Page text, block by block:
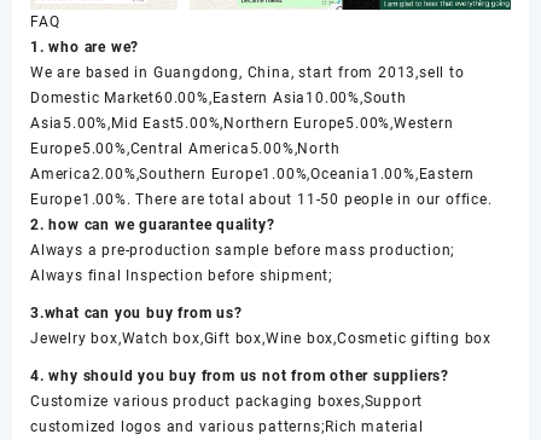
FAQ
1. who are we?
We are based in Guangdong, China, start from 2013,sell to
Domestic Market60.00%,Eastern Asia10.00%,South
Asia5.00%,Mid East5.00%,Northern Europe5.00%,Western
Europe5.00%,Central America5.00%,North
America2.00%,Southern Europe1.00%,Oceania1.00%,Eastern
Europe1.00%. There are total about 11-50 people in our office.
2. how can we guarantee quality?
Always a pre-production sample before mass production;
Always final Inspection before shipment;
3.what can you buy from us?
Jewelry box,Watch box,Gift box,Wine box,Cosmetic gifting box
4. why should you buy from us not from other suppliers?
Customize various product packaging boxes,Support
customized logos and various patterns;Rich material